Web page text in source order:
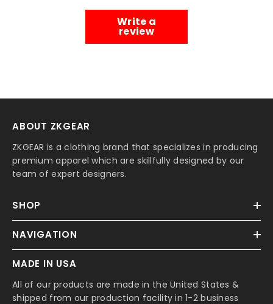
Write a
review
ABOUT ZKGEAR
ZKGEAR is a clothing brand that specializes in producing
premium apparel which are skillfully designed by our
team of expert designers.
SHOP
NAVIGATION
MADE IN USA
All of our products are made in the United States &
shipped from our production facility in 1-2 business